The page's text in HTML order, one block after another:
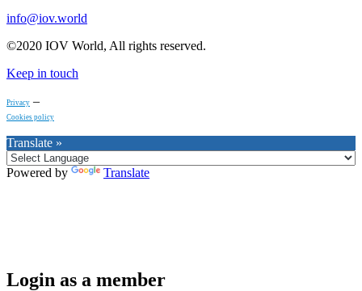
info@iov.world
©2020 IOV World, All rights reserved.
Keep in touch
Privacy –
Cookies policy
Translate »
Powered by Translate
Login as a member